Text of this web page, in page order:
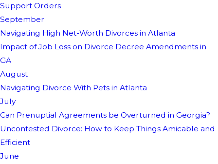
Support Orders
September
Navigating High Net-Worth Divorces in Atlanta
Impact of Job Loss on Divorce Decree Amendments in
GA
August
Navigating Divorce With Pets in Atlanta
July
Can Prenuptial Agreements be Overturned in Georgia?
Uncontested Divorce: How to Keep Things Amicable and
Efficient
June